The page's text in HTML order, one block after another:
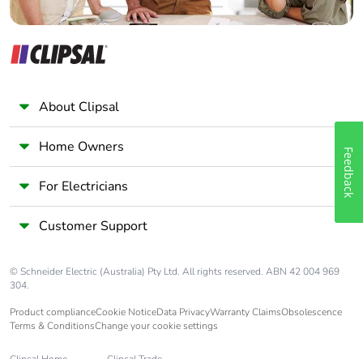
About Clipsal
Home Owners
For Electricians
Customer Support
© Schneider Electric (Australia) Pty Ltd. All rights reserved. ABN 42 004 969
304.
Product complianceCookie NoticeData PrivacyWarranty ClaimsObsolescence
Terms & ConditionsChange your cookie settings
Feedback